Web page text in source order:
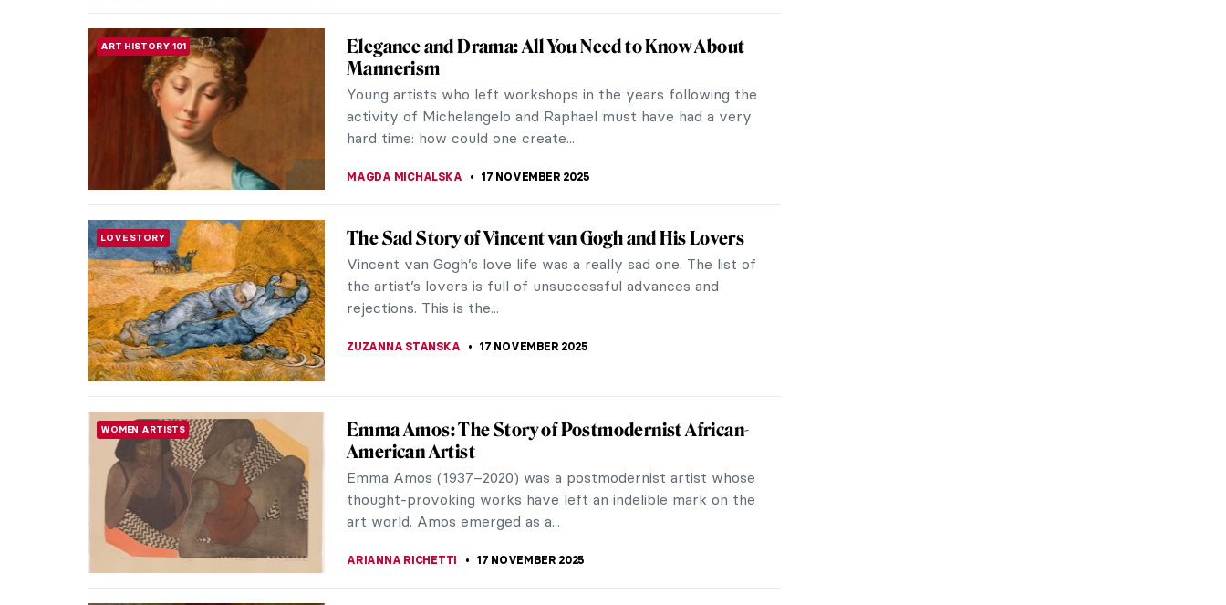
ASIAN ART Dragons in East Asian Art
Imagination is the only limit to the stories and myths about
dragons. From East to West, storytellers paint them as
creatures of fire, of deep...
YIFAN XIA 17 NOVEMBER 2025
ARTIST STORIES Bronzino in 10 Paintings
Bronzino was of the generation of artists who had to find a
way of following the perfection of the High Renaissance.
They pushed the conventions of...
REVIEW
The (Mostly) Complete Poems of Elizabeth Eleanor
Siddal
Long poised atop a pedestal crafted by the Pre-Raphaelite
Brotherhood, Rossetti’s favorite muse finally speaks for
herself in The (mostly)...